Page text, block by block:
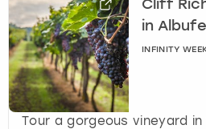
Cliff
in
INFINITY
Tour a gorgeous vineyard